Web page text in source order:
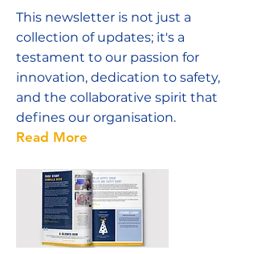
This newsletter is not just a
collection of updates; it's a
testament to our passion for
innovation, dedication to safety,
and the collaborative spirit that
defines our organisation.
Read More